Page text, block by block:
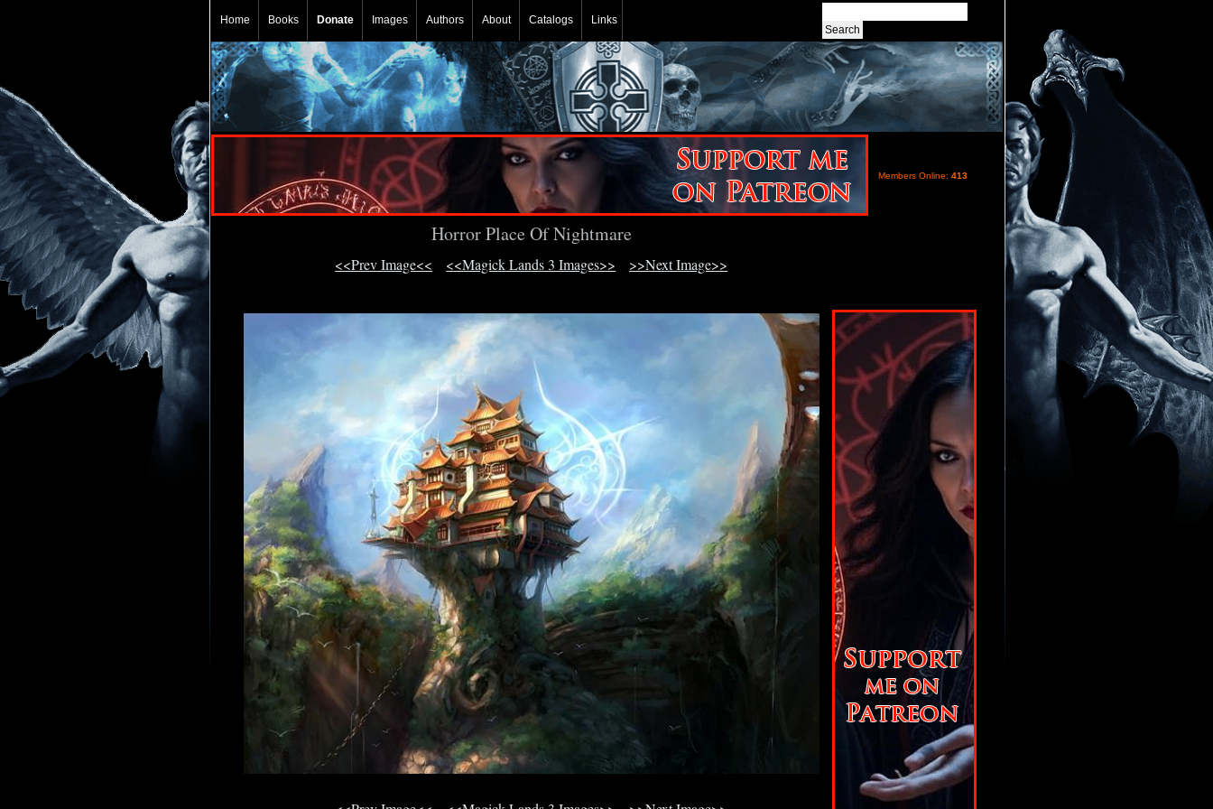
Home Books Donate Images Authors About Catalogs Links
Members Online: 413
Horror Place Of Nightmare
<<Prev Image<< <<Magick Lands 3 Images>> >>Next Image>>